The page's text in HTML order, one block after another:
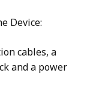
Device:
cables, a
and a power